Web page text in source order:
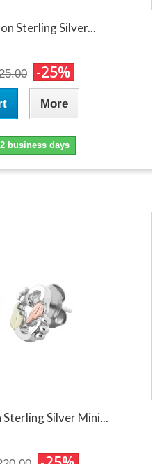
Sterling Silver...
-25%
More
business days
Silver Mini...